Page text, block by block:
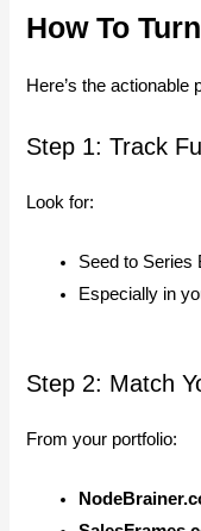
How To
Here’s the actionable
Step 1: Track
Look for:
Seed to Series
Especially in
Step 2: Match
From your portfolio: